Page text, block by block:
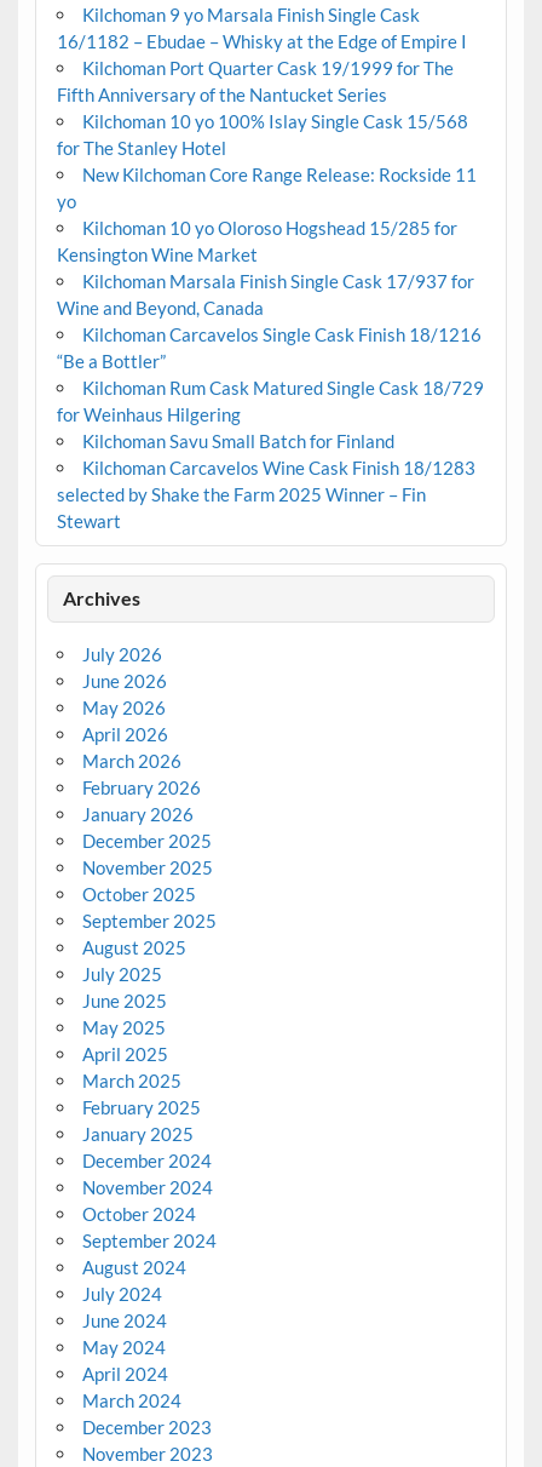
Kilchoman 9 yo Marsala Finish Single Cask
16/1182 – Ebudae – Whisky at the Edge of Empire I
Kilchoman Port Quarter Cask 19/1999 for The
Fifth Anniversary of the Nantucket Series
Kilchoman 10 yo 100% Islay Single Cask 15/568
for The Stanley Hotel
New Kilchoman Core Range Release: Rockside 11
yo
Kilchoman 10 yo Oloroso Hogshead 15/285 for
Kensington Wine Market
Kilchoman Marsala Finish Single Cask 17/937 for
Wine and Beyond, Canada
Kilchoman Carcavelos Single Cask Finish 18/1216
“Be a Bottler”
Kilchoman Rum Cask Matured Single Cask 18/729
for Weinhaus Hilgering
Kilchoman Savu Small Batch for Finland
Kilchoman Carcavelos Wine Cask Finish 18/1283
selected by Shake the Farm 2025 Winner – Fin
Stewart
Archives
July 2026
June 2026
May 2026
April 2026
March 2026
February 2026
January 2026
December 2025
November 2025
October 2025
September 2025
August 2025
July 2025
June 2025
May 2025
April 2025
March 2025
February 2025
January 2025
December 2024
November 2024
October 2024
September 2024
August 2024
July 2024
June 2024
May 2024
April 2024
March 2024
December 2023
November 2023